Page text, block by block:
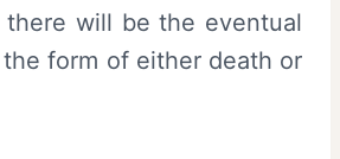
there will be the eventual
form of either death or